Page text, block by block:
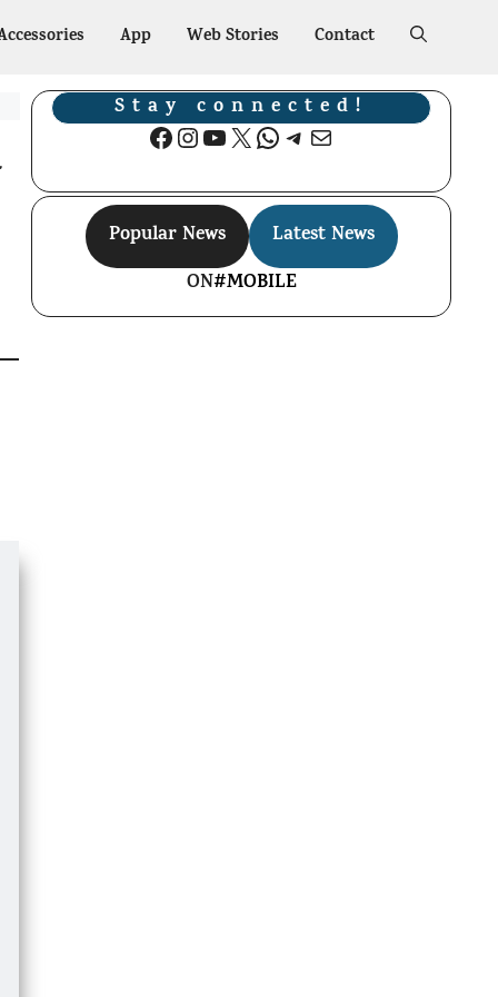
App Web Stories Contact
Stay connected!
Facebook
Instagram
YouTube
X WhatsApp
Telegram
Mail
Popular News
Latest News
ON#MOBILE